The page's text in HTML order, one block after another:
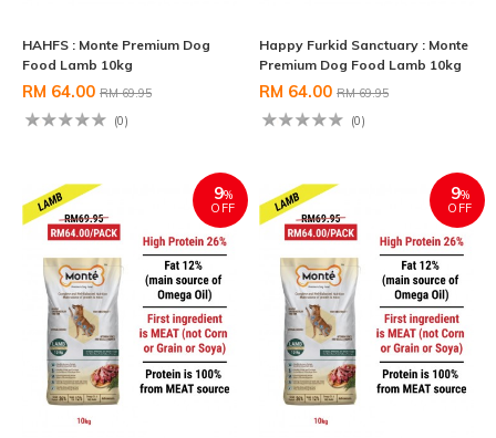
HAHFS : Monte Premium Dog
Food Lamb 10kg
RM 64.00 RM 69.95
(0)
Happy Furkid Sanctuary : Monte
Premium Dog Food Lamb 10kg
RM 64.00 RM 69.95
(0)
9%
OFF
9%
OFF